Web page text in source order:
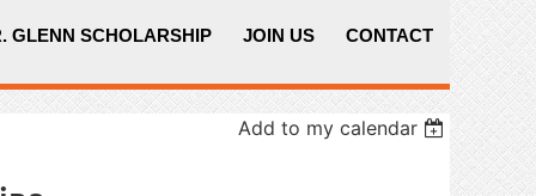
GLENN SCHOLARSHIP JOIN US CONTACT
Add to my calendar